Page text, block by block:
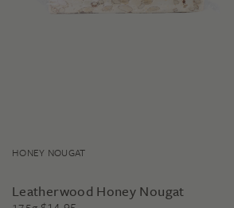
HONEY NOUGAT
Leatherwood Honey Nougat